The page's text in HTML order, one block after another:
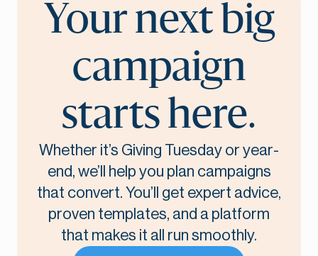
Your next big
campaign
starts here.
Whether it’s Giving Tuesday or year-
end, we’ll help you plan campaigns
that convert. You’ll get expert advice,
proven templates, and a platform
that makes it all run smoothly.